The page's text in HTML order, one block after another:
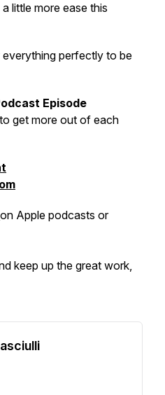
little more ease this
perfectly to be
Episode
to get more out of each
on Apple podcasts or
keep up the great work,